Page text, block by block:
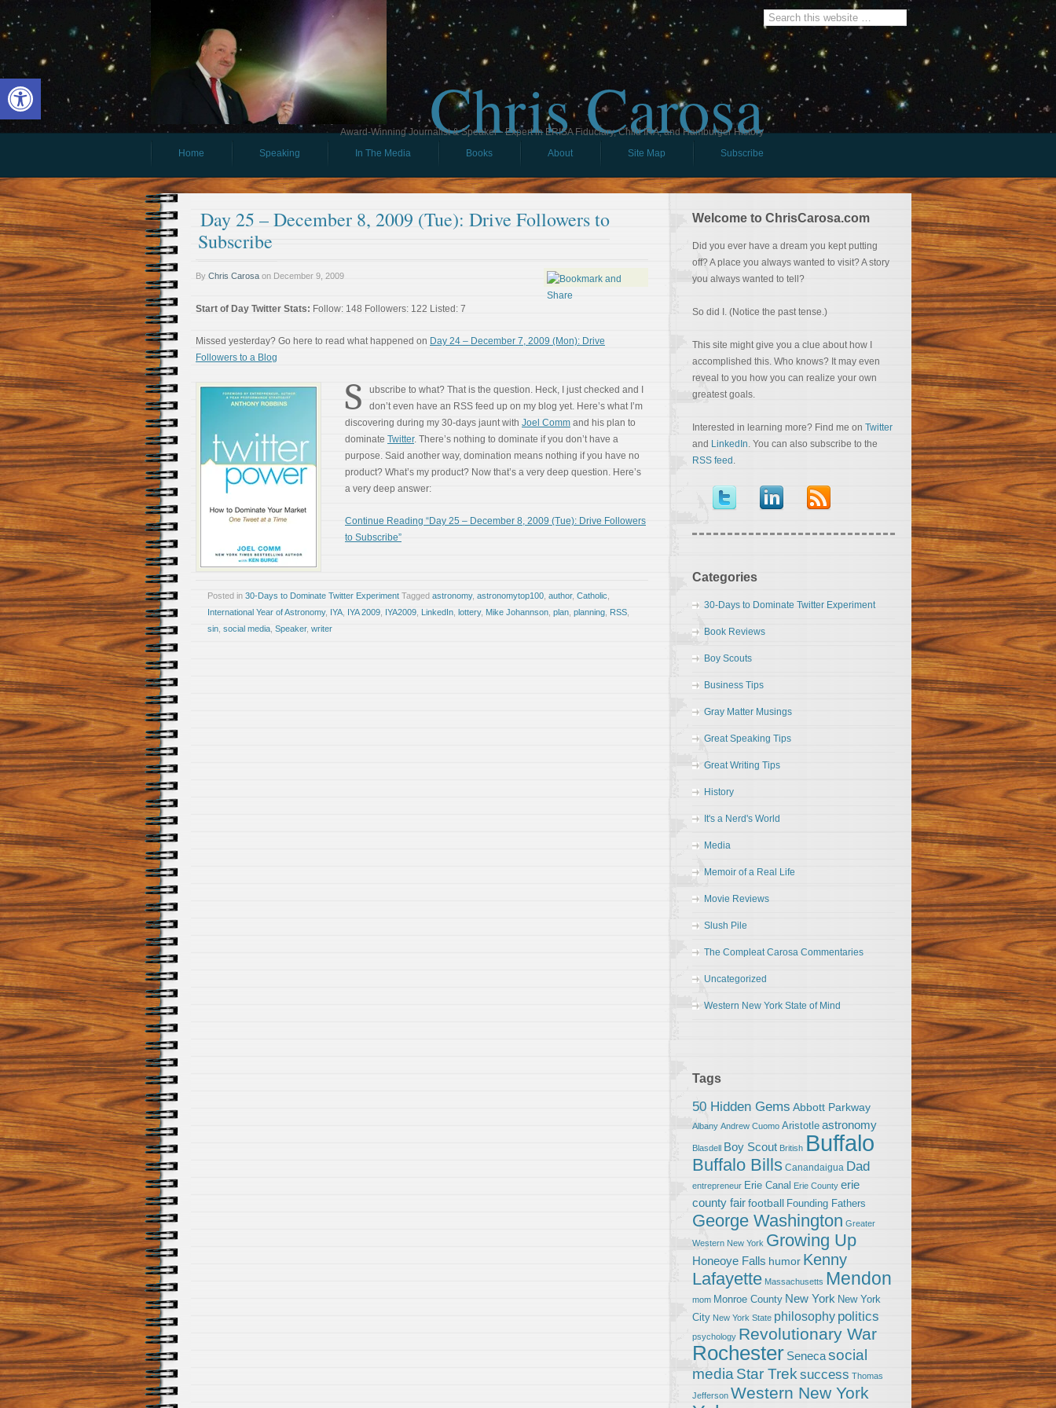
Open toolbar Chris Carosa
Award-Winning Journalist & Speaker - Expert in ERISA Fiduciary, Child IRA, and Hamburger History
Home
Speaking In The Media Books About Site Map Subscribe
Day 25 – December 8, 2009 (Tue): Drive Followers to
Subscribe
By Chris Carosa on December 9, 2009
Start of Day Twitter Stats: Follow: 148 Followers: 122 Listed: 7
Missed yesterday? Go here to read what happened on Day 24 – December 7, 2009 (Mon): Drive
Followers to a Blog
S
ubscribe to what? That is the question. Heck, I just checked and I
don’t even have an RSS feed up on my blog yet. Here’s what I’m
discovering during my 30-days jaunt with Joel Comm and his plan to
dominate Twitter. There’s nothing to dominate if you don’t have a
purpose. Said another way, domination means nothing if you have no
product? What’s my product? Now that’s a very deep question. Here’s
a very deep answer:
Continue Reading “Day 25 – December 8, 2009 (Tue): Drive Followers
to Subscribe”
Posted in 30-Days to Dominate Twitter Experiment Tagged astronomy, astronomytop100 author, Catholic
International Year of Astronomy, IYA IYA 2009 IYA2009 LinkedIn lottery, Mike Johannson plan planning RSS
sin social media Speaker, writer
Welcome to ChrisCarosa.com
Did you ever have a dream you kept putting
off? A place you always wanted to visit? A story
you always wanted to tell?
So did I. (Notice the past tense.)
This site might give you a clue about how I
accomplished this. Who knows? It may even
reveal to you how you can realize your own
greatest goals.
Interested in learning more? Find me on Twitter
and LinkedIn. You can also subscribe to the
RSS feed .
Categories
30-Days to Dominate Twitter Experiment
Book Reviews
Boy Scouts
Business Tips
Gray Matter Musings
Great Speaking Tips
Great Writing Tips
History
It's a Nerd's World
Media
Memoir of a Real Life
Movie Reviews
Slush Pile
The Compleat Carosa Commentaries
Uncategorized
Western New York State of Mind
Tags
50 Hidden Gems Abbott Parkway
Albany Andrew Cuomo Aristotle astronomy
Blasdell Boy Scout British Buffalo
Buffalo Bills Canandaigua Dad
entrepreneur Erie Canal Erie County erie
county fairfootball Founding Fathers
George Washington Greater
Western New York Growing Up
Honeoye Falls humor Kenny
Lafayette Massachusetts Mendon
mom Monroe County New York New York
City New York State philosophy politics
psychology Revolutionary War
Rochester Senecasocial
media Star Trek success Thomas
Jefferson Western New York